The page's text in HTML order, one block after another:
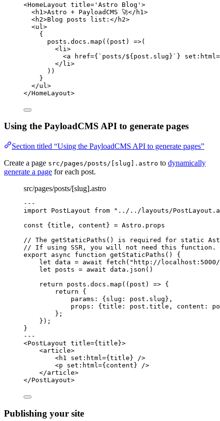
<HomeLayout title= ' Astro Blog ' >
<h1 >Astro + PayloadCMS 🚀</ h1 >
<h2>Blog posts list: </ h2>
<ul >
{
posts . docs . map ( ( post ) =>(
<li >
<a href={ ` posts/${post . slug} ` } set : html =
</li >
))
}
</ul >
</HomeLayout>
Using the PayloadCMS API to generate pages
Section titled “Using the PayloadCMS API to generate pages”
Create a page src/pages/posts/[slug].astro to dynamically
generate a page for each post.
src/pages/posts/[slug].astro
---
import PostLayout from " ../../layouts/
const { title , content } = Astro . props
// The getStaticPaths() is required for static
// If using SSR, you will not need this function.
export
async function getStaticPaths ()
{
let data = await fetch ( " http://
let posts = await data . json ()
return posts . docs . map ( ( post ) => {
return {
params: {slug: post . slug } ,
props: {title: post . title ,
content:
};
});
}
---
<PostLayout title={ title }>
<article>
<h1 set:html={ title } />
<p set:html={ content } />
</article>
</PostLayout>
Publishing your site